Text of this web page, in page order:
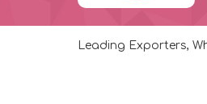
Leading Exporters,